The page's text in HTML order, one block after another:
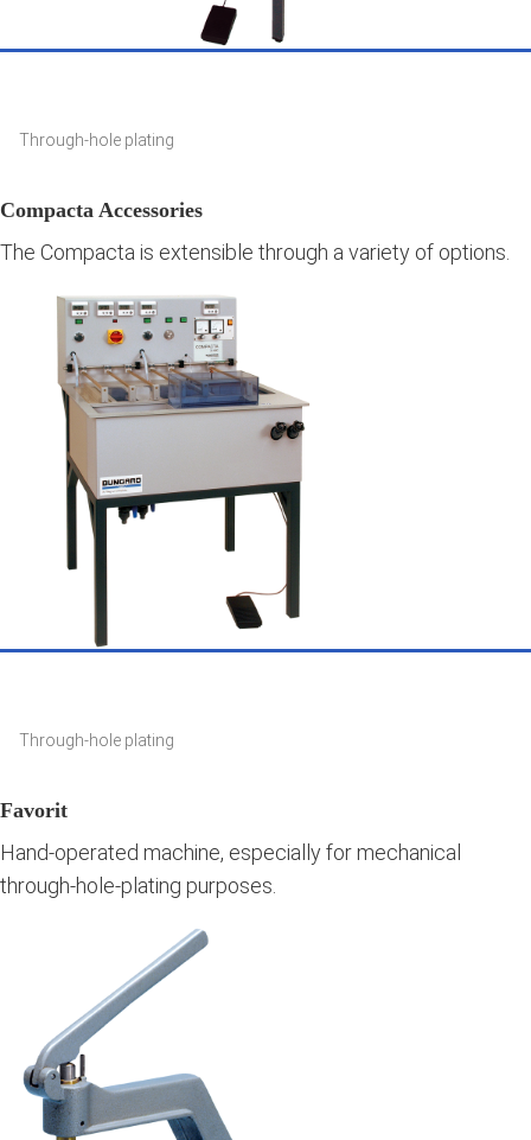
Compacta Accessories
Through-hole plating
The Compacta is extensible through a variety of options.
Favorit
Through-hole plating
Hand-operated machine, especially for mechanical
through-hole-plating purposes.